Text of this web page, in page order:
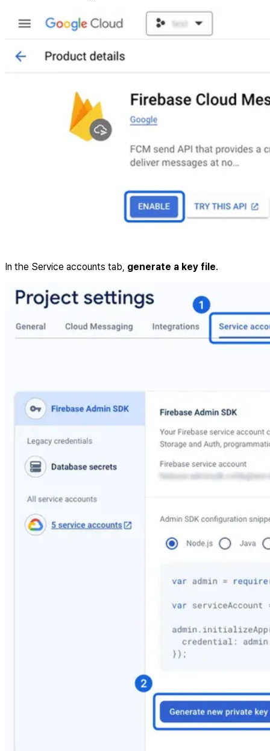
In the Service accounts tab, generate a key file.